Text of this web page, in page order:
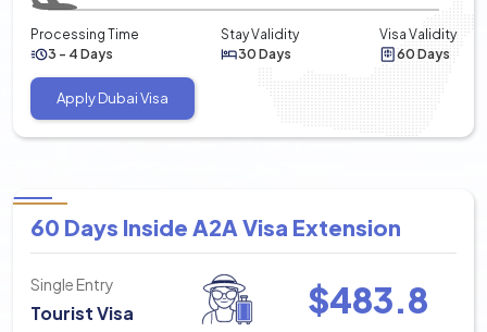
Processing Time
3 - 4 Days
Stay Validity
30 Days
Visa Validity
60 Days
Apply Dubai Visa
60 Days Inside A2A Visa Extension
Single Entry
Tourist Visa $483.8